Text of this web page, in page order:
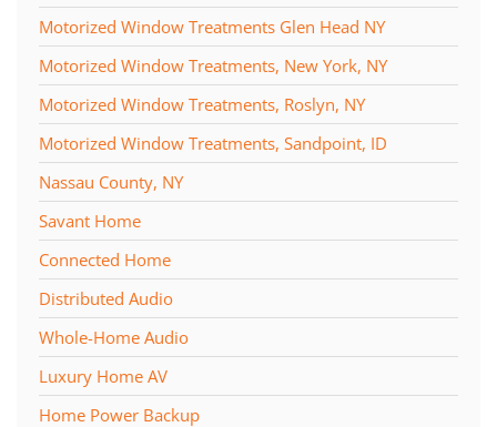
Motorized Window Treatments Glen Head NY
Motorized Window Treatments, New York, NY
Motorized Window Treatments, Roslyn, NY
Motorized Window Treatments, Sandpoint, ID
Nassau County, NY
Savant Home
Connected Home
Distributed Audio
Whole-Home Audio
Luxury Home AV
Home Power Backup